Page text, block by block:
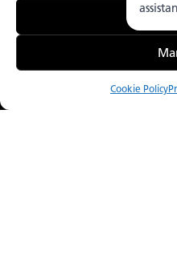
Cookie Policy